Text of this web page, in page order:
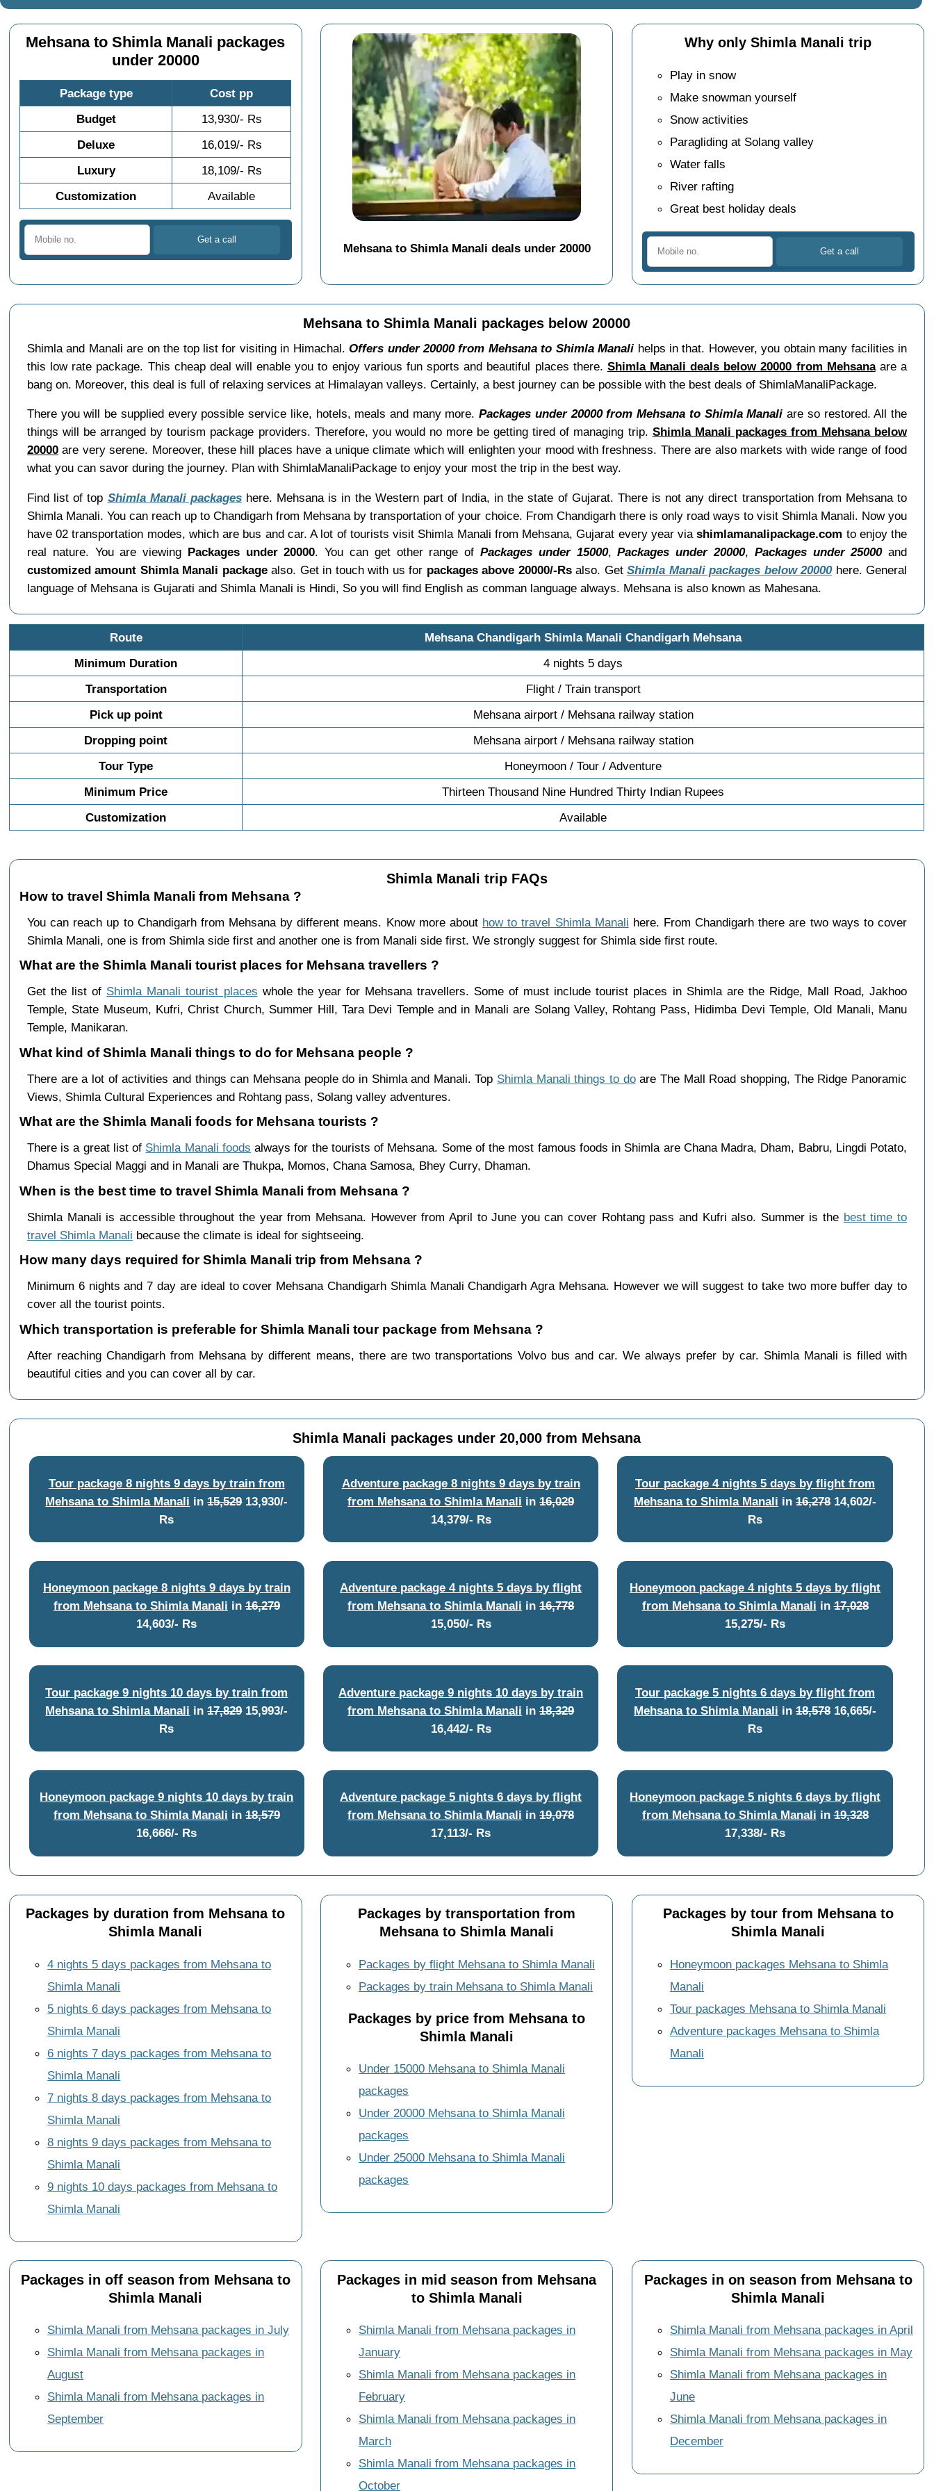
Mehsana to Shimla Manali packages
under 20000
Package type
Cost pp
Budget
13,930/- Rs
Deluxe
16,019/- Rs
Luxury
18,109/- Rs
Customization
Available
Mehsana to Shimla Manali deals under 20000
Why only Shimla Manali trip
Play in snow
Make snowman yourself
Snow activities
Paragliding at Solang valley
Water falls
River rafting
Great best holiday deals
Mehsana to Shimla Manali packages below 20000
Shimla and Manali are on the top list for visiting in Himachal.Offers under 20000 from Mehsana to Shimla Manali helps in that. However, you obtain many facilities in
this low rate package. This cheap deal will enable you to enjoy various fun sports and beautiful places there. Shimla Manali deals below 20000 from Mehsanaare a
bang on. Moreover, this deal is full of relaxing services at Himalayan valleys. Certainly, a best journey can be possible with the best deals of ShimlaManaliPackage.
There you will be supplied every possible service like, hotels, meals and many more.Packages under 20000 from Mehsana to Shimla Manali are so restored. All the
things will be arranged by tourism package providers. Therefore, you would no more be getting tired of managing trip. Shimla Manali packages from Mehsana below
20000are very serene. Moreover, these hill places have a unique climate which will enlighten your mood with freshness. There are also markets with wide range of food
what you can savor during the journey. Plan with ShimlaManaliPackage to enjoy your most the trip in the best way.
Find list of top Shimla Manali packageshere. Mehsana is in the Western part of India, in the state of Gujarat. There is not any direct transportation from Mehsana to
Shimla Manali. You can reach up to Chandigarh from Mehsana by transportation of your choice. From Chandigarh there is only road ways to visit Shimla Manali. Now you
have 02 transportation modes, which are bus and car. A lot of tourists visit Shimla Manali from Mehsana, Gujarat every year viashimlamanalipackage.com to enjoy the
real nature. You are viewing Packages under 20000. You can get other range of Packages under 15000,Packages under 20000, Packages under 25000and
customized amount Shimla Manali packagealso. Get in touch with us for packages above 20000/-Rsalso. GetShimla Manali packages below 20000here. General
language of Mehsana is Gujarati and Shimla Manali is Hindi, So you will find English as comman language always. Mehsana is also known as Mahesana.
Route
Mehsana Chandigarh Shimla Manali Chandigarh Mehsana
Minimum Duration
4 nights 5 days
Transportation
Flight / Train transport
Pick up point
Mehsana airport / Mehsana railway station
Dropping point
Mehsana airport / Mehsana railway station
Tour Type
Honeymoon / Tour / Adventure
Minimum Price
Thirteen Thousand Nine Hundred Thirty Indian Rupees
Customization
Available
Shimla Manali trip FAQs
How to travel Shimla Manali from Mehsana ?
You can reach up to Chandigarh from Mehsana by different means. Know more about how to travel Shimla Manali here. From Chandigarh there are two ways to cover
Shimla Manali, one is from Shimla side first and another one is from Manali side first. We strongly suggest for Shimla side first route.
What are the Shimla Manali tourist places for Mehsana travellers ?
Get the list of Shimla Manali tourist places whole the year for Mehsana travellers. Some of must include tourist places in Shimla are the Ridge, Mall Road, Jakhoo
Temple, State Museum, Kufri, Christ Church, Summer Hill, Tara Devi Temple and in Manali are Solang Valley, Rohtang Pass, Hidimba Devi Temple, Old Manali, Manu
Temple, Manikaran.
What kind of Shimla Manali things to do for Mehsana people ?
There are a lot of activities and things can Mehsana people do in Shimla and Manali. Top Shimla Manali things to doare The Mall Road shopping, The Ridge Panoramic
Views, Shimla Cultural Experiences and Rohtang pass, Solang valley adventures.
What are the Shimla Manali foods for Mehsana tourists ?
There is a great list of Shimla Manali foods always for the tourists of Mehsana. Some of the most famous foods in Shimla are Chana Madra, Dham, Babru, Lingdi Potato,
Dhamus Special Maggi and in Manali are Thukpa, Momos, Chana Samosa, Bhey Curry, Dhaman.
When is the best time to travel Shimla Manali from Mehsana ?
Shimla Manali is accessible throughout the year from Mehsana. However from April to June you can cover Rohtang pass and Kufri also. Summer is the best time to
travel Shimla Manali because the climate is ideal for sightseeing.
How many days required for Shimla Manali trip from Mehsana ?
Minimum 6 nights and 7 day are ideal to cover Mehsana Chandigarh Shimla Manali Chandigarh Agra Mehsana. However we will suggest to take two more buffer day to
cover all the tourist points.
Which transportation is preferable for Shimla Manali tour package from Mehsana ?
After reaching Chandigarh from Mehsana by different means, there are two transportations Volvo bus and car. We always prefer by car. Shimla Manali is filled with
beautiful cities and you can cover all by car.
Shimla Manali packages under 20,000 from Mehsana
Tour package 8 nights 9 days by train from
Mehsana to Shimla Manali in15,52913,930/-
Rs
Adventure package 8 nights 9 days by train
from Mehsana to Shimla Manali in16,029
14,379/- Rs
Tour package 4 nights 5 days by flight from
Mehsana to Shimla Manali in16,278 14,602/-
Rs
Honeymoon package 8 nights 9 days by train
from Mehsana to Shimla Manali in 16,279
14,603/- Rs
Adventure package 4 nights 5 days by flight
from Mehsana to Shimla Manali in16,778
15,050/- Rs
Honeymoon package 4 nights 5 days by flight
from Mehsana to Shimla Manali in17,028
15,275/- Rs
Tour package 9 nights 10 days by train from
Mehsana to Shimla Manali in17,82915,993/-
Rs
Adventure package 9 nights 10 days by train
from Mehsana to Shimla Manali in18,329
16,442/- Rs
Tour package 5 nights 6 days by flight from
Mehsana to Shimla Manali in18,578 16,665/-
Rs
Honeymoon package 9 nights 10 days by train
from Mehsana to Shimla Manali in 18,579
16,666/- Rs
Adventure package 5 nights 6 days by flight
from Mehsana to Shimla Manali in19,078
17,113/- Rs
Honeymoon package 5 nights 6 days by flight
from Mehsana to Shimla Manali in19,328
17,338/- Rs
Packages by duration from Mehsana to
Shimla Manali
4 nights 5 days packages from Mehsana to
Shimla Manali
5 nights 6 days packages from Mehsana to
Shimla Manali
6 nights 7 days packages from Mehsana to
Shimla Manali
7 nights 8 days packages from Mehsana to
Shimla Manali
8 nights 9 days packages from Mehsana to
Shimla Manali
9 nights 10 days packages from Mehsana to
Shimla Manali
Packages by transportation from
Mehsana to Shimla Manali
Packages by flight Mehsana to Shimla Manali
Packages by train Mehsana to Shimla Manali
Packages by price from Mehsana to
Shimla Manali
Under 15000 Mehsana to Shimla Manali
packages
Under 20000 Mehsana to Shimla Manali
packages
Under 25000 Mehsana to Shimla Manali
packages
Packages by tour from Mehsana to
Shimla Manali
Honeymoon packages Mehsana to Shimla
Manali
Tour packages Mehsana to Shimla Manali
Adventure packages Mehsana to Shimla
Manali
Packages in off season from Mehsana to
Shimla Manali
Shimla Manali from Mehsana packages in July
Shimla Manali from Mehsana packages in
August
Shimla Manali from Mehsana packages in
September
Packages in mid season from Mehsana
to Shimla Manali
Shimla Manali from Mehsana packages in
January
Shimla Manali from Mehsana packages in
February
Shimla Manali from Mehsana packages in
March
Shimla Manali from Mehsana packages in
October
Packages in on season from Mehsana to
Shimla Manali
Shimla Manali from Mehsana packages in April
Shimla Manali from Mehsana packages in May
Shimla Manali from Mehsana packages in
June
Shimla Manali from Mehsana packages in
December